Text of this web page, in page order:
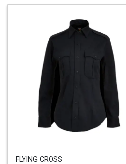
FLYING CROSS